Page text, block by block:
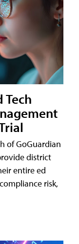
Tech
of GoGuardian
district
entire ed
risk,